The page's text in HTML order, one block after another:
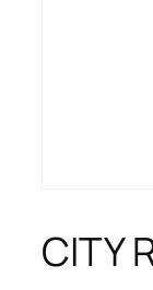
CITY